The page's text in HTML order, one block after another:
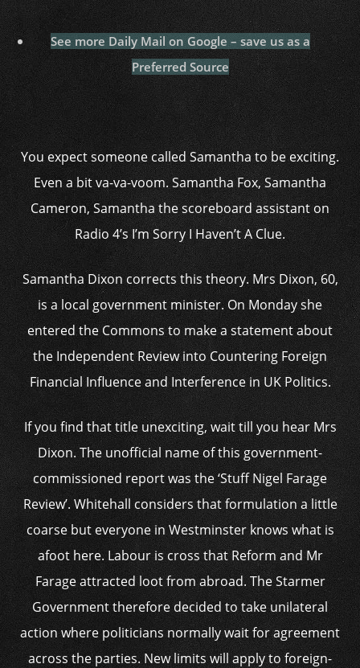
See more Daily Mail on Google – save us as a
Preferred Source
You expect someone called Samantha to be exciting.
Even a bit va-va-voom. Samantha Fox, Samantha
Cameron, Samantha the scoreboard assistant on
Radio 4’s I’m Sorry I Haven’t A Clue.
Samantha Dixon corrects this theory. Mrs Dixon, 60,
is a local government minister. On Monday she
entered the Commons to make a statement about
the Independent Review into Countering Foreign
Financial Influence and Interference in UK Politics.
If you find that title unexciting, wait till you hear Mrs
Dixon. The unofficial name of this government-
commissioned report was the ‘Stuff Nigel Farage
Review’. Whitehall considers that formulation a little
coarse but everyone in Westminster knows what is
afoot here. Labour is cross that Reform and Mr
Farage attracted loot from abroad. The Starmer
Government therefore decided to take unilateral
action where politicians normally wait for agreement
across the parties. New limits will apply to foreign-